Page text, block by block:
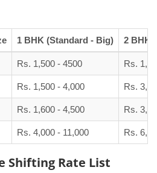
1 BHK (Standard - Big) 2 BHK
Rs. 1,500 - 4500 Rs.
Rs. 1,500 - 4,000 Rs.
Rs. 1,600 - 4,500 Rs.
Rs. 4,000 - 11,000 Rs.
Shifting Rate List